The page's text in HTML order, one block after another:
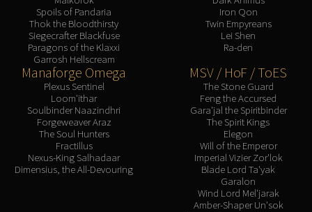
Spoils of Pandaria
Thok the Bloodthirsty
Siegecrafter Blackfuse
Paragons of the Klaxxi
Garrosh Hellscream
Iron Qon
Twin Empyreans
Lei Shen
Ra-den
Manaforge Omega
Plexus Sentinel
Loom'ithar
Soulbinder Naazindhri
Forgeweaver Araz
The Soul Hunters
Fractillus
Nexus-King Salhadaar
Dimensius, the All-Devouring
MSV / HoF / ToES
The Stone Guard
Feng the Accursed
Gara'jal the Spiritbinder
The Spirit Kings
Elegon
Will of the Emperor
Imperial Vizier Zor'lok
Blade Lord Ta'yak
Garalon
Wind Lord Mel'jarak
Amber-Shaper Un'sok